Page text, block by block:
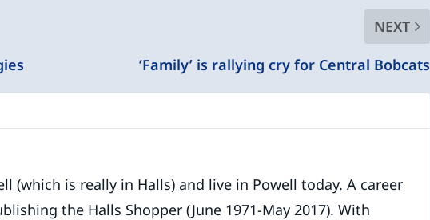
NEXT
‘Family’ is rallying cry for Central Bobcats
(which is really in Halls) and live in Powell today. A career
the Halls Shopper (June 1971-May 2017). With